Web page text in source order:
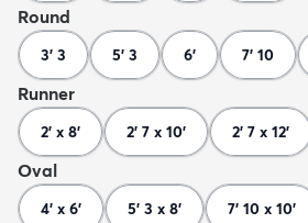
Round
3' 3 5' 3 6' 7' 10
Runner
2' x 8' 2' 7 x 10' 2' 7 x 12'
Oval
4' x 6' 5' 3 x 8' 7' 10 x 10'